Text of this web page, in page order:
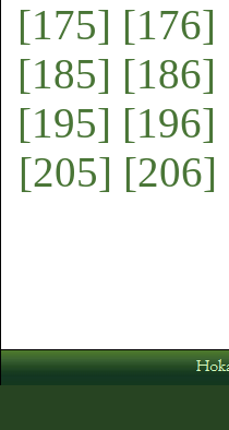
[175] [176]
[185] [186]
[195] [196]
[205] [206]